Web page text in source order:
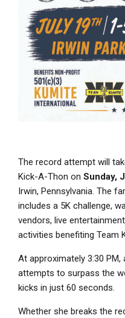
The record attempt will
Kick-A-Thon on Sunday,
Irwin, Pennsylvania. The
includes a 5K challenge,
vendors, live
activities benefiting Team
At approximately 3:30
attempts to surpass the
kicks in just 60 seconds.
Whether she breaks the